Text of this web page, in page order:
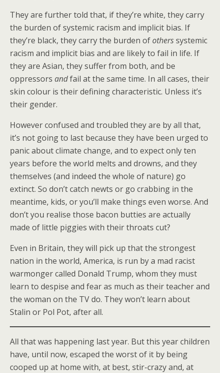
They are further told that, if they’re white, they carry
the burden of systemic racism and implicit bias. If
they’re black, they carry the burden ofotherssystemic
racism and implicit bias and are likely to fail in life. If
they are Asian, they suffer from both, and be
oppressors andfail at the same time. In all cases, their
skin colour is their defining characteristic. Unless it’s
their gender.
However confused and troubled they are by all that,
it’s not going to last because they have been urged to
panic about climate change, and to expect only ten
years before the world melts and drowns, and they
themselves (and indeed the whole of nature) go
extinct. So don’t catch newts or go crabbing in the
meantime, kids, or you’ll make things even worse. And
don’t you realise those bacon butties are actually
made of little piggies with their throats cut?
Even in Britain, they will pick up that the strongest
nation in the world, America, is run by a mad racist
warmonger called Donald Trump, whom they must
learn to despise and fear as much as their teacher and
the woman on the TV do. They won’t learn about
Stalin or Pol Pot, after all.
All that was happening last year. But this year children
have, until now, escaped the worst of it by being
cooped up at home with, at best, stir-crazy and, at